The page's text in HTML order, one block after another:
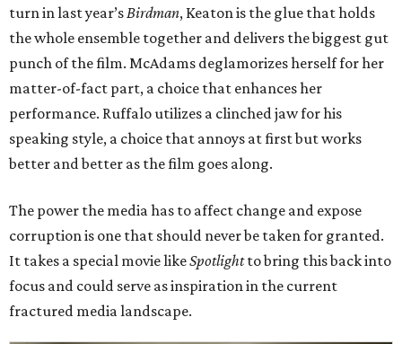
turn in last year’sBirdman, Keaton is the glue that holds
the whole ensemble together and delivers the biggest gut
punch of the film. McAdams deglamorizes herself for her
matter-of-fact part, a choice that enhances her
performance. Ruffalo utilizes a clinched jaw for his
speaking style, a choice that annoys at first but works
better and better as the film goes along.
The power the media has to affect change and expose
corruption is one that should never be taken for granted.
It takes a special movie likeSpotlightto bring this back into
focus and could serve as inspiration in the current
fractured media landscape.